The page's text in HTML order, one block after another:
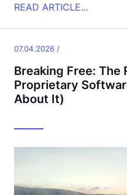
READ ARTICLE...
07.04.2026 /
Breaking Free: The
Proprietary
About It)